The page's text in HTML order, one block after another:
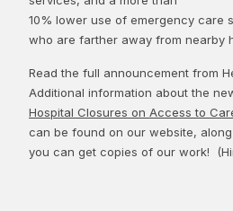
10% lower use of emergency care
who are farther away from nearby
Read the full announcement from
Additional information about the
Hospital Closures on Access to
can be found on our website,
you can get copies of our work!